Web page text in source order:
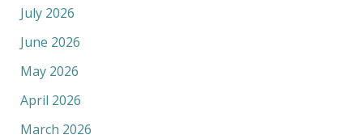
July 2026
June 2026
May 2026
April 2026
March 2026